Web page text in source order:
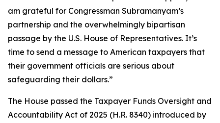
am grateful for Congressman Subramanyam’s
partnership and the overwhelmingly bipartisan
passage by the U.S. House of Representatives. It’s
time to send a message to American taxpayers that
their government officials are serious about
safeguarding their dollars.”
The House passed the Taxpayer Funds Oversight and
Accountability Act of 2025 (H.R. 8340) introduced by